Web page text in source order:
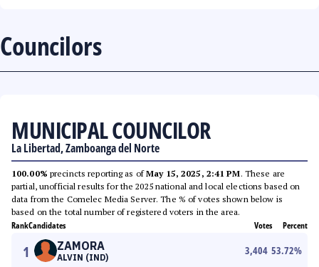
Councilors
MUNICIPAL COUNCILOR
La Libertad, Zamboanga del Norte
100.00% precincts reporting as ofMay 15, 2025, 2:41 PM. These are
partial, unofficial results for the 2025 national and local elections based on
data from the Comelec Media Server. The % of votes shown below is
based on the total number of registered voters in the area.
RankCandidates Votes Percent
1 ZAMORA
ALVIN (IND)
3,404 53.72%